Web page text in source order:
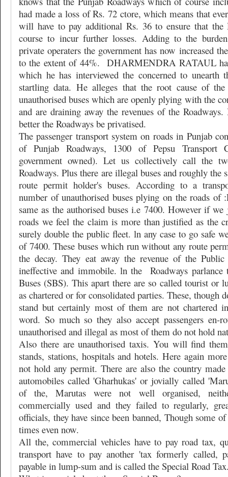
had made a loss of Rs. 72 ctore, which means that
will have to pay additional Rs. 36 to ensure that the
course to incur further losses. Adding to the
private operaters the government has now increased
to the extent of 44%. DHARMENDRA RATAUL
which he has interviewed the concerned to unearth
startling data. He alleges that the root cause of
unauthorised buses which are openly plying with the
and are draining away the revenues of the Roadways.
better the Roadways be privatised.
The passenger transport system on roads in Punjab
of Punjab Roadways, 1300 of Pepsu Transport
government owned). Let us collectively call the
Roadways. Plus there are illegal buses and roughly the
route permit holder's buses. According to a
number of unauthorised buses plying on the roads of
same as the authorised buses i.e 7400. However if
roads we feel the claim is more than justified as the
surely double the public fleet. ln any case to go safe
of 7400. These buses which run without any route
the decay. They eat away the revenue of the Public
ineffective and immobile. ln the
Roadways
Buses (SBS). This apart there are so called tourist or
as chartered or for consolidated parties. These, though
stand but certainly most of them are not chartered
word. So much so they also accept passengers en-
unauthorised and illegal as most of them do not hold
Also there are unauthorised taxis. You will find
stands, stations, hospitals and hotels. Here again
not hold any permit. There are also the country
automobiles called 'Gharhukas' or jovially called
of the, Marutas were not well organised,
commercially used and they failed to regularly,
officials, they have since been banned, Though some
times even now.
All the, commercial vehicles have to pay road tax,
transport have to pay another 'tax formerly called,
payable in lump-sum and is called the Special Road